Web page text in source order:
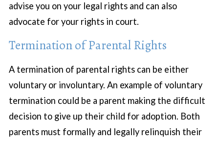
advise you on your legal rights and can also
advocate for your rights in court.
Termination of Parental Rights
A termination of parental rights can be either
voluntary or involuntary. An example of voluntary
termination could be a parent making the difficult
decision to give up their child for adoption. Both
parents must formally and legally relinquish their